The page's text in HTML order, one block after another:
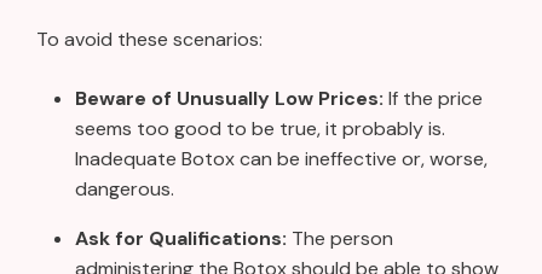
To avoid these scenarios:
Beware of Unusually Low Prices: If the price
seems too good to be true, it probably is.
Inadequate Botox can be ineffective or, worse,
dangerous.
Ask for Qualifications: The person
administering the Botox should be able to show